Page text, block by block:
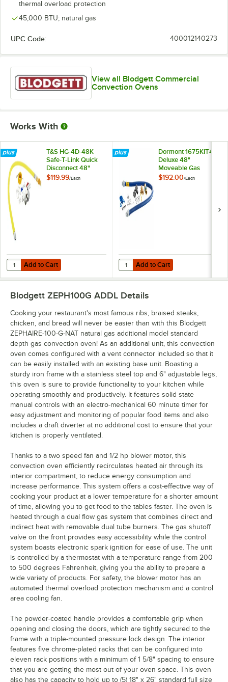
thermal overload protection
45,000 BTU; natural gas
UPC Code: 400012140273
View all Blodgett Commercial
Convection Ovens
Works With
T&S HG-4D-48K
Safe-T-Link Quick
Disconnect 48"
Yellow Coated Steel
$119.99/Each
Add to Cart
Quantity for T&S HG-4D-48K Safe-T-Link Quick Disconnect 48"
Add to Cart
Dormont 1675KIT48
Deluxe 48"
Moveable Gas
Connector Kit with
$192.00/Each
Add to Cart
Quantity for Dormont 1675KIT48
Add to Cart
Blodgett ZEPH100G ADDL Details
Cooking your restaurant's most famous ribs, braised steaks,
chicken, and bread will never be easier than with this Blodgett
ZEPHAIRE-100-G-NAT natural gas additional model standard
depth gas convection oven! As an additional unit, this convection
oven comes configured with a vent connector included so that it
can be easily installed with an existing base unit. Boasting a
sturdy iron frame with a stainless steel top and 6" adjustable legs,
this oven is sure to provide functionality to your kitchen while
operating smoothly and productively. It features solid state
manual controls with an electro-mechanical 60 minute timer for
easy adjustment and monitoring of popular food items and also
includes a draft diverter at no additional cost to ensure that your
kitchen is properly ventilated.
Thanks to a two speed fan and 1/2 hp blower motor, this
convection oven efficiently recirculates heated air through its
interior compartment, to reduce energy consumption and
increase performance. This system offers a cost-effective way of
cooking your product at a lower temperature for a shorter amount
of time, allowing you to get food to the tables faster. The oven is
heated through a dual flow gas system that combines direct and
indirect heat with removable dual tube burners. The gas shutoff
valve on the front provides easy accessibility while the control
system boasts electronic spark ignition for ease of use. The unit
is controlled by a thermostat with a temperature range from 200
to 500 degrees Fahrenheit, giving you the ability to prepare a
wide variety of products. For safety, the blower motor has an
automated thermal overload protection mechanism and a control
area cooling fan.
The powder-coated handle provides a comfortable grip when
opening and closing the doors, which are tightly secured to the
frame with a triple-mounted pressure lock design. The interior
features five chrome-plated racks that can be configured into
eleven rack positions with a minimum of 1 5/8" spacing to ensure
that you are getting the most out of your oven space. This oven
also has the capacity to hold up to (5) 18" x 26" standard full size